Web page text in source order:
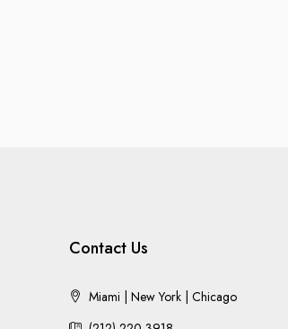
Contact Us
Miami | New York | Chicago